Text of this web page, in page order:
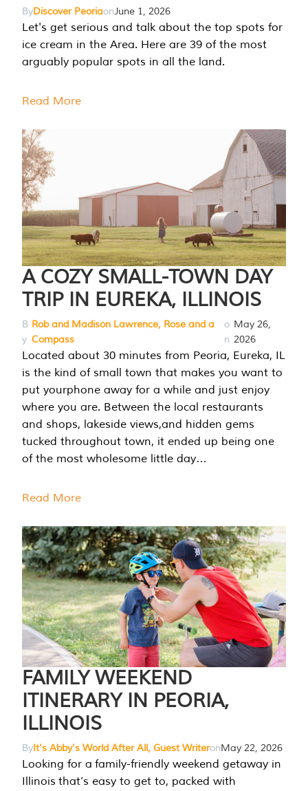
ByDiscover PeoriaonJune 1, 2026
Let's get serious and talk about the top spots for
ice cream in the Area. Here are 39 of the most
arguably popular spots in all the land.
Read More
A COZY SMALL-TOWN DAY
TRIP IN EUREKA, ILLINOIS
B
y
Rob and Madison Lawrence, Rose and a
Compass
o
n
May 26,
2026
Located about 30 minutes from Peoria, Eureka, IL
is the kind of small town that makes you want to
put yourphone away for a while and just enjoy
where you are. Between the local restaurants
and shops, lakeside views,and hidden gems
tucked throughout town, it ended up being one
of the most wholesome little day…
Read More
FAMILY WEEKEND
ITINERARY IN PEORIA,
ILLINOIS
ByIt's Abby's World After All, Guest WriteronMay 22, 2026
Looking for a family-friendly weekend getaway in
Illinois that’s easy to get to, packed with